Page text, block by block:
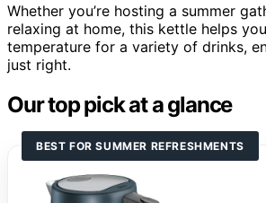
Whether you’re hosting a summer
relaxing at home, this kettle helps
temperature for a variety of drinks,
just right.
Our top pick at a glance
BEST FOR SUMMER REFRESHMENTS